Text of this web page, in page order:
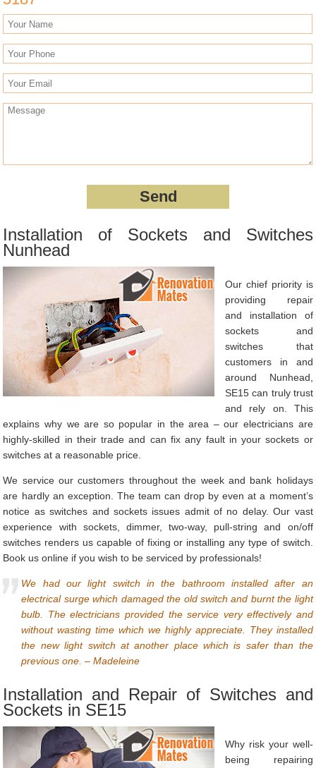
Installation of Sockets and Switches
Nunhead
Our chief priority is
providing repair
and installation of
sockets and
switches that
customers in and
around Nunhead,
SE15 can truly trust
and rely on. This
explains why we are so popular in the area – our electricians are
highly-skilled in their trade and can fix any fault in your sockets or
switches at a reasonable price.
We service our customers throughout the week and bank holidays
are hardly an exception. The team can drop by even at a moment’s
notice as switches and sockets issues admit of no delay. Our vast
experience with sockets, dimmer, two-way, pull-string and on/off
switches renders us capable of fixing or installing any type of switch.
Book us online if you wish to be serviced by professionals!
We had our light switch in the bathroom installed after an
electrical surge which damaged the old switch and burnt the light
bulb. The electricians provided the service very effectively and
without wasting time which we highly appreciate. They installed
the new light switch at another place which is safer than the
previous one. – Madeleine
Installation and Repair of Switches and
Sockets in SE15
Why risk your well-
being repairing